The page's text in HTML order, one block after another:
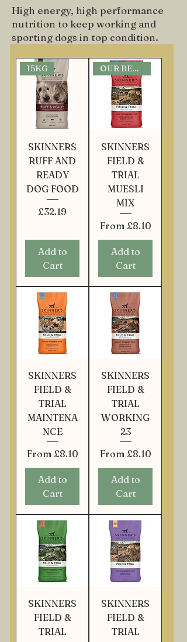
High energy, high performance
nutrition to keep working and
sporting dogs in top condition.
15KG
SKINNERS
RUFF AND
READY
DOG FOOD
Price
£32.19
Add to
Cart
OUR BEST SELLER
SKINNERS
FIELD &
TRIAL
MUESLI
MIX
From £8.10
Sale Price
Add to
Cart
SKINNERS
FIELD &
TRIAL
MAINTENA
NCE
From £8.10
Sale Price
Add to
Cart
SKINNERS
FIELD &
TRIAL
WORKING
23
From £8.10
Sale Price
Add to
Cart
SKINNERS
FIELD &
TRIAL
SKINNERS
FIELD &
TRIAL